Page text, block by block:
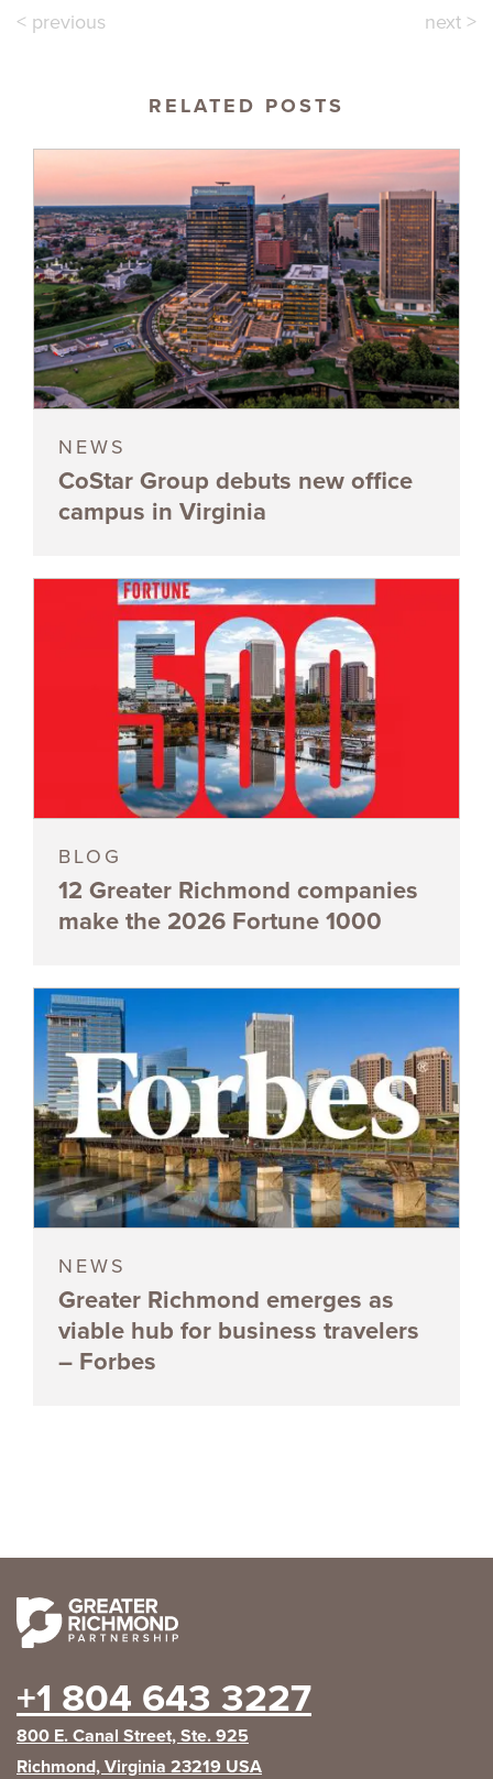
< previous next >
RELATED POSTS
NEWS
CoStar Group debuts new office
campus in Virginia
BLOG
12 Greater Richmond companies
make the 2026 Fortune 1000
NEWS
Greater Richmond emerges as
viable hub for business travelers
– Forbes
+1 804 643 3227
800 E. Canal Street, Ste. 925
Richmond, Virginia 23219 USA